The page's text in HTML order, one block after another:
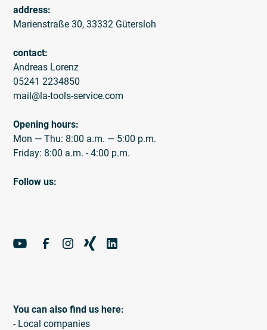
address:
Marienstraße 30, 33332 Gütersloh
contact:
Andreas Lorenz
05241 2234850
mail@la-tools-service.com
Opening hours:
Mon — Thu: 8:00 a.m. — 5:00 p.m.
Friday: 8:00 a.m. - 4:00 p.m.
Follow us:
You can also find us here:
- Local companies